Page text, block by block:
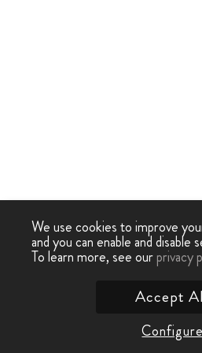
We use cookies to improve
and you can enable and disable
To learn more, see ourprivacy
Configure
Accept